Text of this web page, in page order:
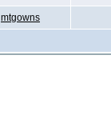
mtgowns